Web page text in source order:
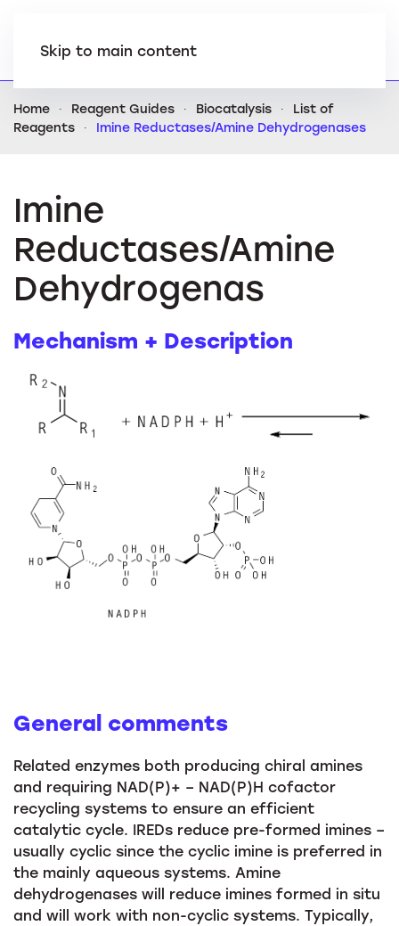
Skip to main content
Home Reagent Guides Biocatalysis
List of
Reagents
Imine Reductases/Amine Dehydrogenases
Imine
Reductases/Amine
Dehydrogenas
Mechanism + Description
General comments
Related enzymes both producing chiral amines
and requiring NAD(P)+ – NAD(P)H cofactor
recycling systems to ensure an efficient
catalytic cycle. IREDs reduce pre-formed imines –
usually cyclic since the cyclic imine is preferred in
the mainly aqueous systems. Amine
dehydrogenases will reduce imines formed in situ
and will work with non-cyclic systems. Typically,